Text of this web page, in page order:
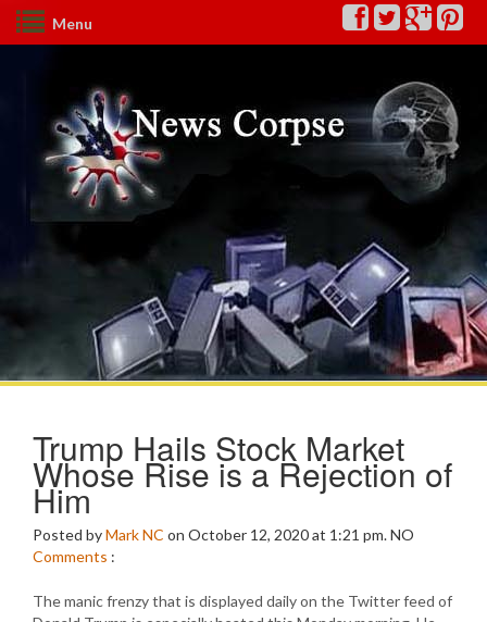
Menu
Trump Hails Stock Market
Whose Rise is a Rejection of
Him
Posted byMark NC on October 12, 2020 at 1:21 pm.NO
Comments :
The manic frenzy that is displayed daily on the Twitter feed of